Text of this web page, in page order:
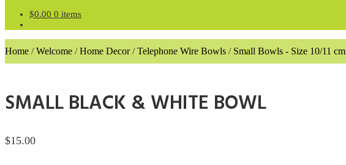
$0.00 0 items
Home /Welcome /Home Decor/Telephone Wire Bowls / Small Bowls - Size 10/11 cm
SMALL BLACK & WHITE BOWL
$15.00